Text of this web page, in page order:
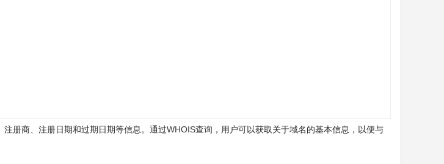
册商、注册日期和过期日期等信息。通过WHOIS查询 ，用户可以获取关于域名的基本信息，以便与